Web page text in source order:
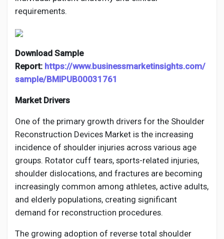
requirements.
Download Sample
Report: https://www.businessmarketinsights.com/
sample/BMIPUB00031761
Market Drivers
One of the primary growth drivers for the Shoulder
Reconstruction Devices Market is the increasing
incidence of shoulder injuries across various age
groups. Rotator cuff tears, sports-related injuries,
shoulder dislocations, and fractures are becoming
increasingly common among athletes, active adults,
and elderly populations, creating significant
demand for reconstruction procedures.
The growing adoption of reverse total shoulder